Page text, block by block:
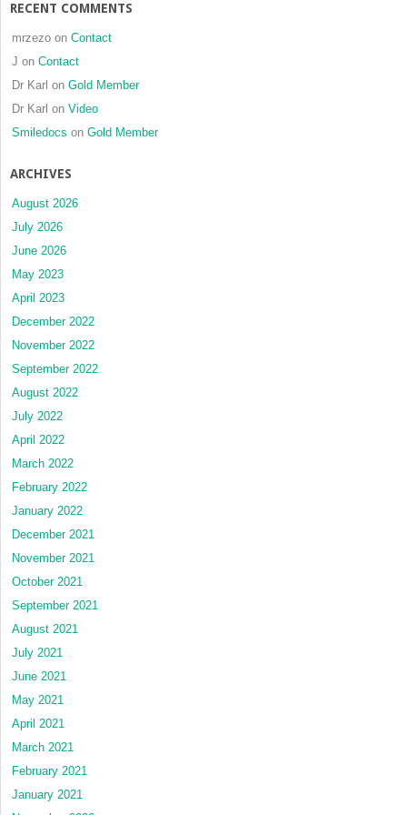
RECENT COMMENTS
mrzezo on Contact
J on Contact
Dr Karl on Gold Member
Dr Karl on Video
Smiledocs on Gold Member
ARCHIVES
August 2026
July 2026
June 2026
May 2023
April 2023
December 2022
November 2022
September 2022
August 2022
July 2022
April 2022
March 2022
February 2022
January 2022
December 2021
November 2021
October 2021
September 2021
August 2021
July 2021
June 2021
May 2021
April 2021
March 2021
February 2021
January 2021